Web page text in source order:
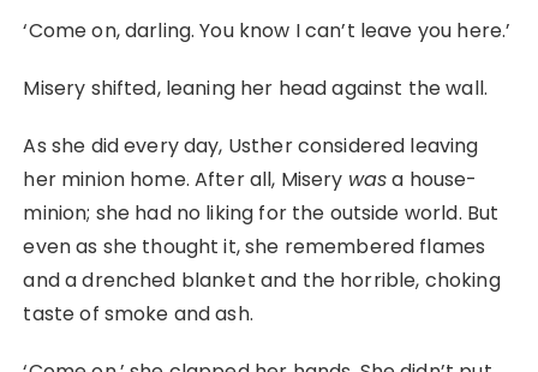
‘Come on, darling. You know I can’t leave you here.’
Misery shifted, leaning her head against the wall.
As she did every day, Usther considered leaving
her minion home. After all, Misery wasa house-
minion; she had no liking for the outside world. But
even as she thought it, she remembered flames
and a drenched blanket and the horrible, choking
taste of smoke and ash.